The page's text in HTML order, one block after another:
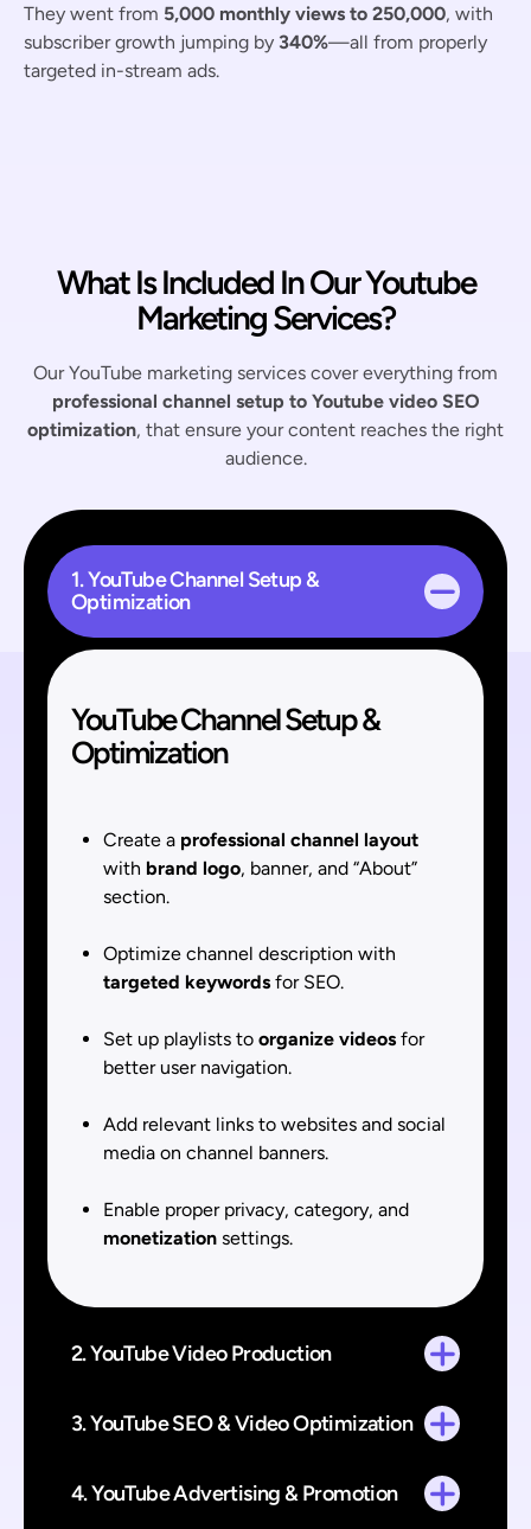
They went from 5,000 monthly views to 250,000, with
subscriber growth jumping by 340%—all from properly
targeted in-stream ads.
What Is Included In Our Youtube
Marketing Services?
Our YouTube marketing services cover everything from
professional channel setup to Youtube video SEO
optimization, that ensure your content reaches the right
audience.
1. YouTube Channel Setup &
Optimization
YouTube Channel Setup &
Optimization
Create a professional channel layout
withbrand logo, banner, and “About”
section.
Optimize channel description with
targeted keywordsfor SEO.
Set up playlists toorganize videos for
better user navigation.
Add relevant links to websites and social
media on channel banners.
Enable proper privacy, category, and
monetizationsettings.
2. YouTube Video Production
3. YouTube SEO & Video Optimization
4. YouTube Advertising & Promotion